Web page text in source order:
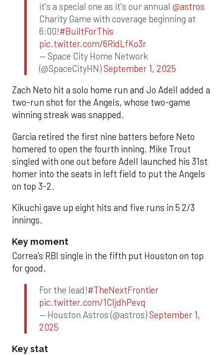
it's a special one as it's our annual @astros
Charity Game with coverage beginning at
6:00!#BuiltForThis
pic.twitter.com/6RidLfKo3r
— Space City Home Network
(@SpaceCityHN)September 1, 2025
Zach Neto hit a solo home run and Jo Adell added a
two-run shot for the Angels, whose two-game
winning streak was snapped.
Garcia retired the first nine batters before Neto
homered to open the fourth inning. Mike Trout
singled with one out before Adell launched his 31st
homer into the seats in left field to put the Angels
on top 3-2.
Kikuchi gave up eight hits and five runs in 5 2/3
innings.
Key moment
Correa’s RBI single in the fifth put Houston on top
for good.
For the lead!#TheNextFrontier
pic.twitter.com/1CIjdhPevq
— Houston Astros (@astros)September 1,
2025
Key stat